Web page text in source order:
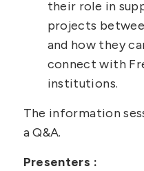
their role in
projects
and how they
connect with
institutions.
The information
a Q&A.
Presenters :